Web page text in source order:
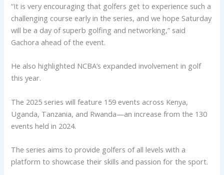
“It is very encouraging that golfers get to experience such a
challenging course early in the series, and we hope Saturday
will be a day of superb golfing and networking,” said
Gachora ahead of the event.
He also highlighted NCBA’s expanded involvement in golf
this year.
The 2025 series will feature 159 events across Kenya,
Uganda, Tanzania, and Rwanda—an increase from the 130
events held in 2024.
The series aims to provide golfers of all levels with a
platform to showcase their skills and passion for the sport.